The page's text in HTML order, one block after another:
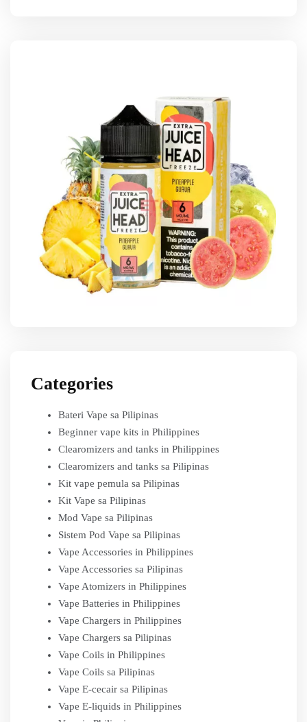
Categories
Bateri Vape sa Pilipinas
Beginner vape kits in Philippines
Clearomizers and tanks in Philippines
Clearomizers and tanks sa Pilipinas
Kit vape pemula sa Pilipinas
Kit Vape sa Pilipinas
Mod Vape sa Pilipinas
Sistem Pod Vape sa Pilipinas
Vape Accessories in Philippines
Vape Accessories sa Pilipinas
Vape Atomizers in Philippines
Vape Batteries in Philippines
Vape Chargers in Philippines
Vape Chargers sa Pilipinas
Vape Coils in Philippines
Vape Coils sa Pilipinas
Vape E-cecair sa Pilipinas
Vape E-liquids in Philippines